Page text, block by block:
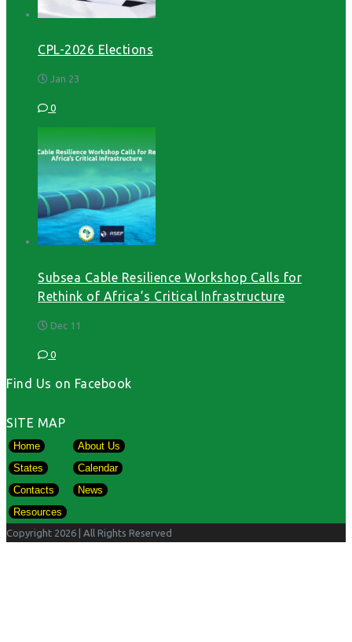
CPL-2026 Elections
Jan 23
0
Subsea Cable Resilience Workshop Calls for
Rethink of Africa’s Critical Infrastructure
Dec 11
0
Find Us on Facebook
SITE MAP
Home
About Us
States
Calendar
Contacts
News
Resources
Copyright 2026 | All Rights Reserved